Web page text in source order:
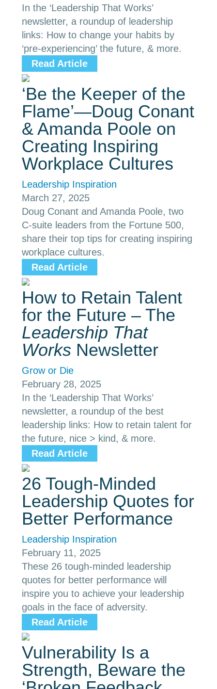
In the ‘Leadership That Works’
newsletter, a roundup of leadership
links: How to change your habits by
‘pre-experiencing’ the future, & more.
Read Article
‘Be the Keeper of the
Flame’—Doug Conant
& Amanda Poole on
Creating Inspiring
Workplace Cultures
Leadership Inspiration
March 27, 2025
Doug Conant and Amanda Poole, two
C-suite leaders from the Fortune 500,
share their top tips for creating inspiring
workplace cultures.
Read Article
How to Retain Talent
for the Future – The
Leadership That
Works Newsletter
Grow or Die
February 28, 2025
In the ‘Leadership That Works’
newsletter, a roundup of the best
leadership links: How to retain talent for
the future, nice > kind, & more.
Read Article
26 Tough-Minded
Leadership Quotes for
Better Performance
Leadership Inspiration
February 11, 2025
These 26 tough-minded leadership
quotes for better performance will
inspire you to achieve your leadership
goals in the face of adversity.
Read Article
Vulnerability Is a
Strength, Beware the